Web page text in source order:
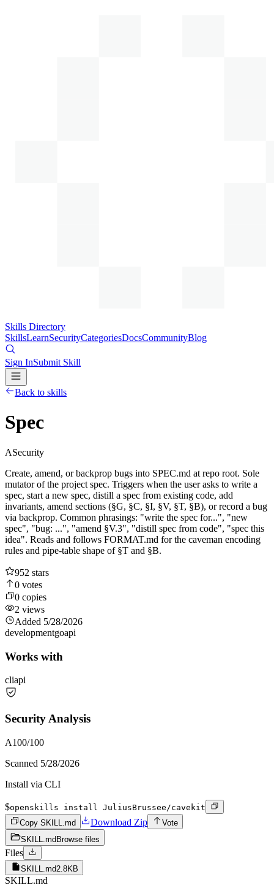
Skills Directory
SkillsLearnSecurityCategoriesDocsCommunityBlog
Sign InSubmit Skill
Back to skills
Spec
ASecurity
Create, amend, or backprop bugs into SPEC.md at repo root. Sole
mutator of the project spec. Triggers when the user asks to write a
spec, start a new spec, distill a spec from existing code, add
invariants, amend sections (§G, §C, §I, §V, §T, §B), or record a bug
via backprop. Common phrasings: "write the spec for...", "new
spec", "bug: ...", "amend §V.3", "distill spec from code", "spec this
idea". Reads and follows FORMAT.md for the caveman encoding
rules and pipe-table shape of §T and §B.
952 stars
0 votes
0 copies
2 views
Added 5/28/2026
developmentgoapi
Works with
cliapi
Security Analysis
A100/100
Scanned 5/28/2026
Install via CLI
$openskills install JuliusBrussee/cavekit
Copy SKILL.md
Download Zip
Vote
SKILL.md Browse files
Files
SKILL.md2.8KB
SKILL.md